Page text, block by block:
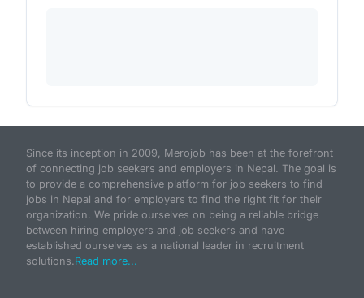
Since its inception in 2009, Merojob has been at the forefront
of connecting job seekers and employers in Nepal. The goal is
to provide a comprehensive platform for job seekers to find
jobs in Nepal and for employers to find the right fit for their
organization. We pride ourselves on being a reliable bridge
between hiring employers and job seekers and have
established ourselves as a national leader in recruitment
solutions.Read more...